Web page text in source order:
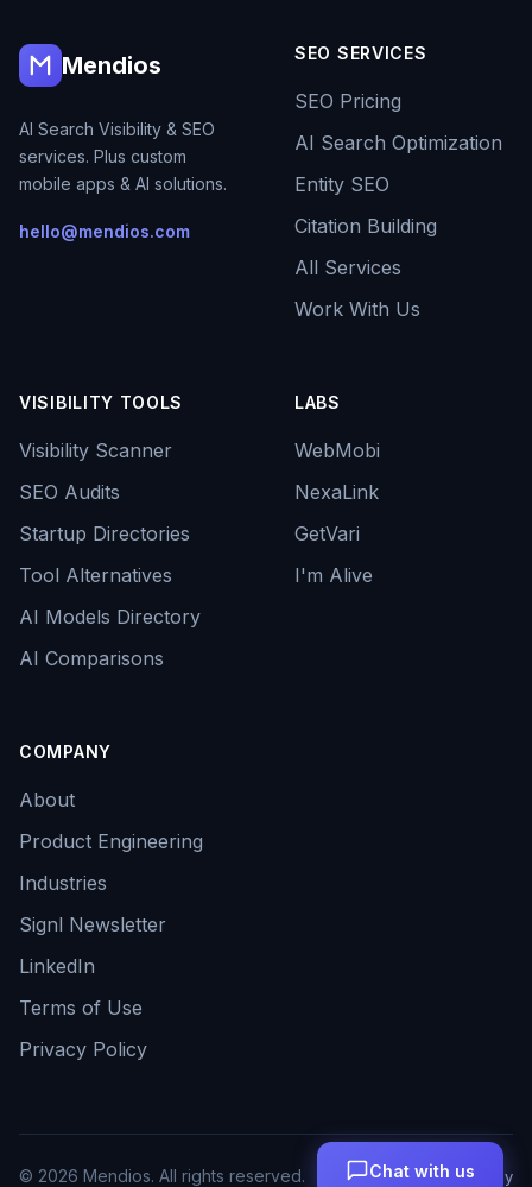
Mendios
AI Search Visibility & SEO
services. Plus custom
mobile apps & AI solutions.
hello@mendios.com
SEO SERVICES
SEO Pricing
AI Search Optimization
Entity SEO
Citation Building
All Services
Work With Us
VISIBILITY TOOLS
Visibility Scanner
SEO Audits
Startup Directories
Tool Alternatives
AI Models Directory
AI Comparisons
LABS
WebMobi
NexaLink
GetVari
I'm Alive
COMPANY
About
Product Engineering
Industries
Signl Newsletter
LinkedIn
Terms of Use
Privacy Policy
© 2026 Mendios. All rights reserved. TermsPrivacy
Chat with us